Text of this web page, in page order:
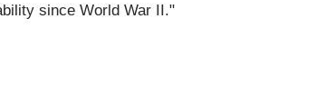
since World War II."